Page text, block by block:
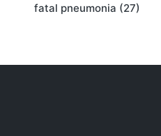
fatal pneumonia (27)